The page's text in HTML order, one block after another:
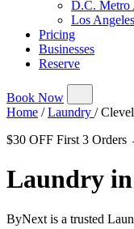
D.C. Metro
Los Angeles
Pricing
Businesses
Reserve
Book Now
Home / Laundry /
$30 OFF First 3
Laundry in
ByNext is a trusted